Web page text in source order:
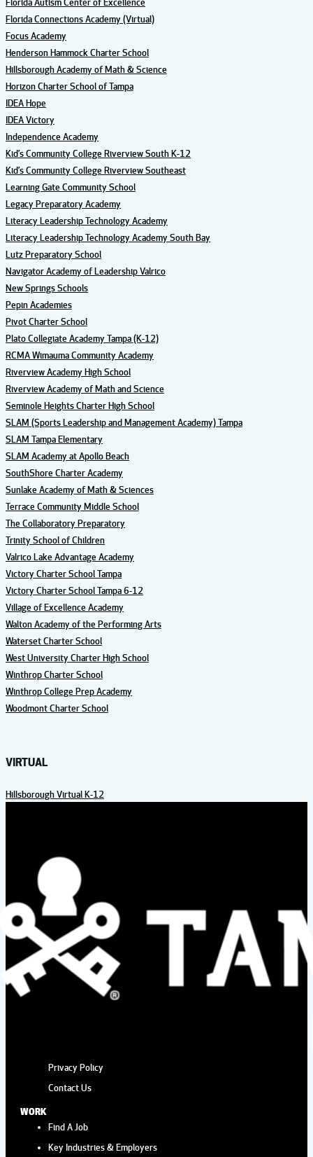
Florida Autism Center of Excellence
Florida Connections Academy (Virtual)
Focus Academy
Henderson Hammock Charter School
Hillsborough Academy of Math & Science
Horizon Charter School of Tampa
IDEA Hope
IDEA Victory
Independence Academy
Kid’s Community College Riverview South K-12
Kid’s Community College Riverview Southeast
Learning Gate Community School
Legacy Preparatory Academy
Literacy Leadership Technology Academy
Literacy Leadership Technology Academy South Bay
Lutz Preparatory School
Navigator Academy of Leadership Valrico
New Springs Schools
Pepin Academies
Pivot Charter School
Plato Collegiate Academy Tampa (K-12)
RCMA Wimauma Community Academy
Riverview Academy High School
Riverview Academy of Math and Science
Seminole Heights Charter High School
SLAM (Sports Leadership and Management Academy) Tampa
SLAM Tampa Elementary
SLAM Academy at Apollo Beach
SouthShore Charter Academy
Sunlake Academy of Math & Sciences
Terrace Community Middle School
The Collaboratory Preparatory
Trinity School of Children
Valrico Lake Advantage Academy
Victory Charter School Tampa
Victory Charter School Tampa 6-12
Village of Excellence Academy
Walton Academy of the Performing Arts
Waterset Charter School
West University Charter High School
Winthrop Charter School
Winthrop College Prep Academy
Woodmont Charter School
VIRTUAL
Hillsborough Virtual K-12
Privacy Policy
Contact Us
WORK
Find A Job
Key Industries & Employers